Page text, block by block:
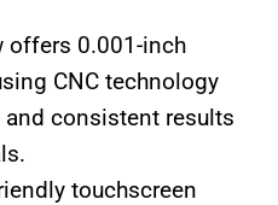
offers 0.001-inch
CNC technology
consistent results
touchscreen